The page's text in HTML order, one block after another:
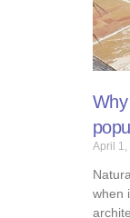
April 1,
when